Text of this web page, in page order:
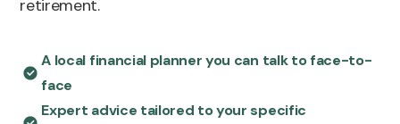
retirement.
A local financial planner you can talk to face-to-
face
Expert advice tailored to your specific